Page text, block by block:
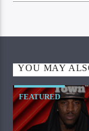
YOU MAY
FEATURED